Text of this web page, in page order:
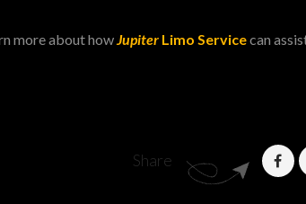
more about howJupiter Limo Servicecan
Share